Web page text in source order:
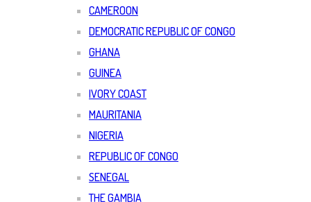
CAMEROON
DEMOCRATIC REPUBLIC OF CONGO
GHANA
GUINEA
IVORY COAST
MAURITANIA
NIGERIA
REPUBLIC OF CONGO
SENEGAL
THE GAMBIA